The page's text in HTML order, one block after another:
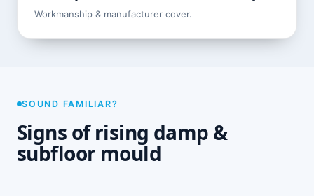
Workmanship & manufacturer cover.
SOUND FAMILIAR?
Signs of rising damp &
subfloor mould